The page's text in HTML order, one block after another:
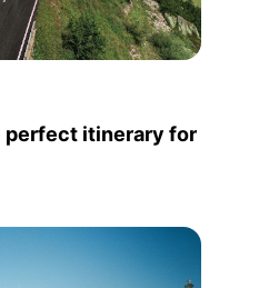
perfect itinerary for